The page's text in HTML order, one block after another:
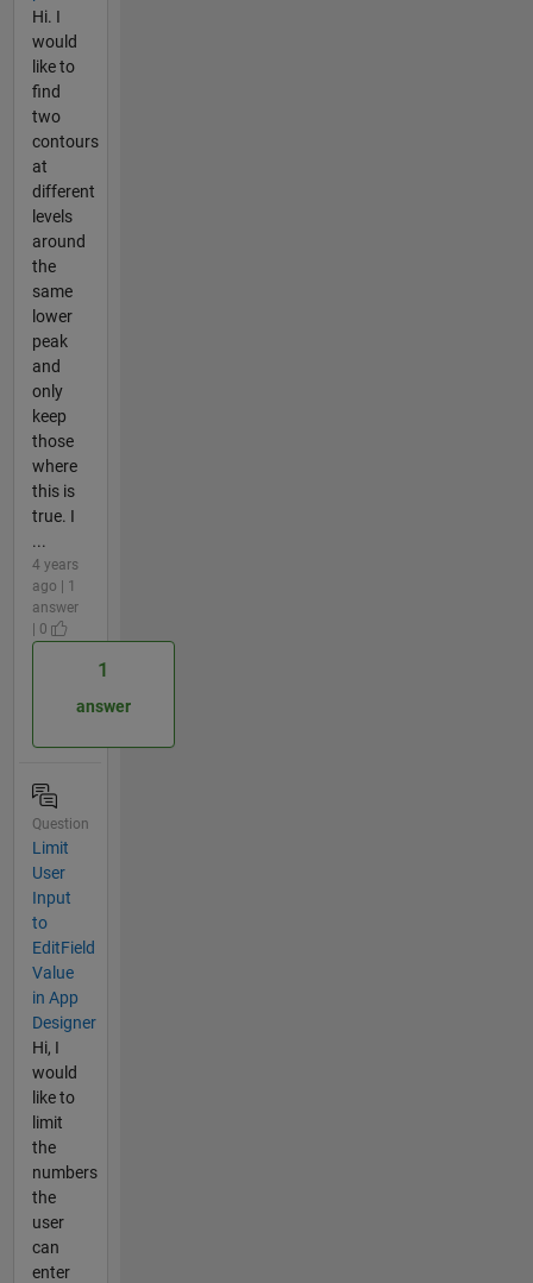
Hi. I
would
like to
find
two
contours
at
different
levels
around
the
same
lower
peak
and
only
keep
those
where
this is
true. I
...
4 years
ago | 1
answer
| 0
1
answer
Question
Limit
User
Input
to
EditField
Value
in App
Designer
Hi, I
would
like to
limit
the
numbers
the
user
can
enter